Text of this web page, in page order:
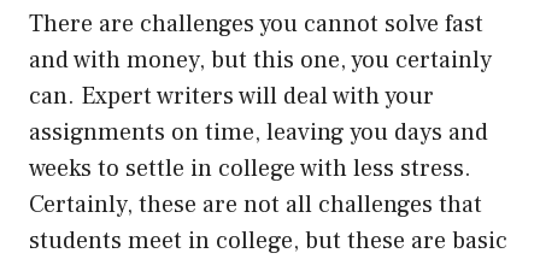
There are challenges you cannot solve fast
and with money, but this one, you certainly
can. Expert writers will deal with your
assignments on time, leaving you days and
weeks to settle in college with less stress.
Certainly, these are not all challenges that
students meet in college, but these are basic